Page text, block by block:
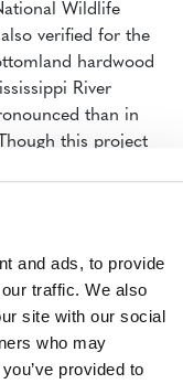
and ads, to provide
traffic. We also
site with our social
who may
provided to
Wildlife
verified for the
hardwood
River
than in
this project
of certification.
20 projects that
repeat and
projects pursuing
and earn